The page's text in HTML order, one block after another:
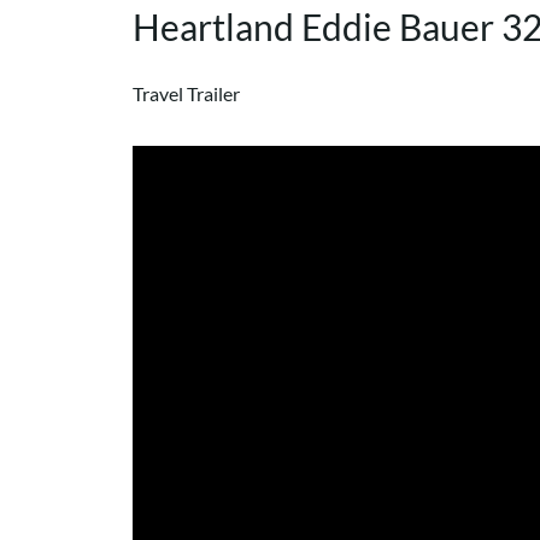
Heartland Eddie Bauer
Travel Trailer